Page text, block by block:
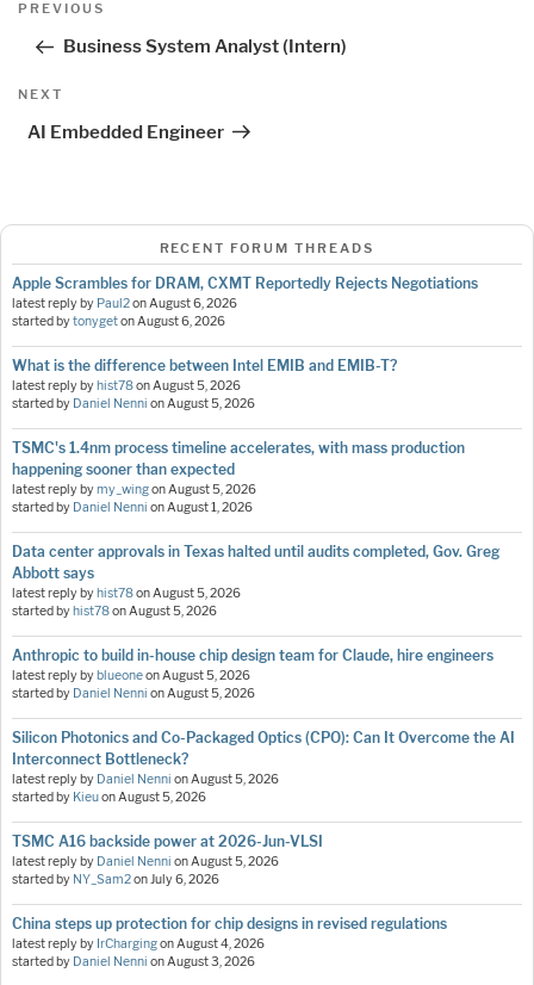
Previous
PREVIOUS
Business System Analyst (Intern)
Next
NEXT
AI Embedded Engineer
RECENT FORUM THREADS
Apple Scrambles for DRAM, CXMT Reportedly Rejects Negotiations
latest reply by Paul2onAugust 6, 2026
started bytonygetonAugust 6, 2026
What is the difference between Intel EMIB and EMIB-T?
latest reply by hist78onAugust 5, 2026
started by Daniel Nenni onAugust 5, 2026
TSMC's 1.4nm process timeline accelerates, with mass production
happening sooner than expected
latest reply bymy_wingonAugust 5, 2026
started by Daniel Nenni onAugust 1, 2026
Data center approvals in Texas halted until audits completed, Gov. Greg
Abbott says
latest reply by hist78onAugust 5, 2026
started by hist78onAugust 5, 2026
Anthropic to build in-house chip design team for Claude, hire engineers
latest reply by blueoneonAugust 5, 2026
started by Daniel Nenni onAugust 5, 2026
Silicon Photonics and Co-Packaged Optics (CPO): Can It Overcome the AI
Interconnect Bottleneck?
latest reply by Daniel Nenni onAugust 5, 2026
started by KieuonAugust 5, 2026
TSMC A16 backside power at 2026-Jun-VLSI
latest reply by Daniel Nenni onAugust 5, 2026
started by NY_Sam2onJuly 6, 2026
China steps up protection for chip designs in revised regulations
latest reply by IrChargingonAugust 4, 2026
started by Daniel Nenni onAugust 3, 2026